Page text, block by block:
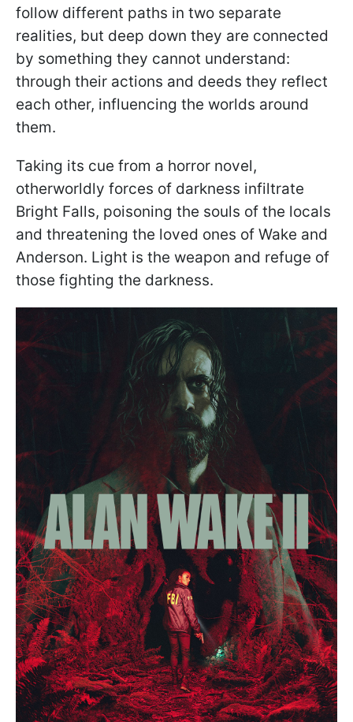
follow different paths in two separate
realities, but deep down they are connected
by something they cannot understand:
through their actions and deeds they reflect
each other, influencing the worlds around
them.
Taking its cue from a horror novel,
otherworldly forces of darkness infiltrate
Bright Falls, poisoning the souls of the locals
and threatening the loved ones of Wake and
Anderson. Light is the weapon and refuge of
those fighting the darkness.